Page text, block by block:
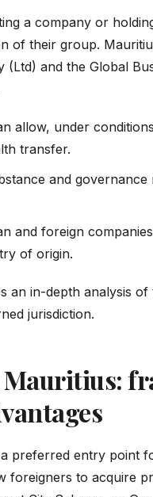
a company or
of their group.
and the Global
allow, under
transfer.
and
and foreign
of origin.
an in-depth analysis
jurisdiction.
preferred entry point
foreigners to acquire